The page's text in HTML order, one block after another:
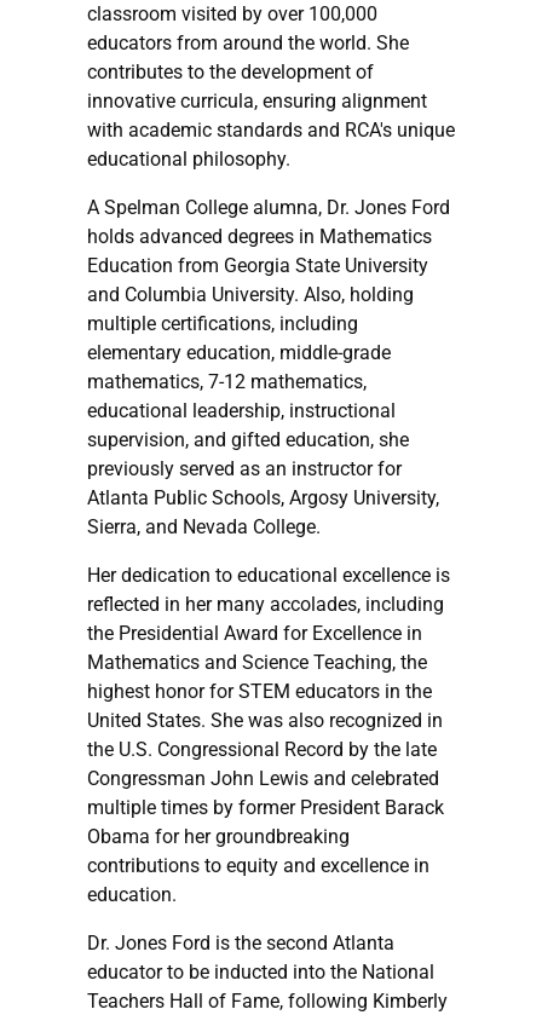
classroom visited by over 100,000
educators from around the world. She
contributes to the development of
innovative curricula, ensuring alignment
with academic standards and RCA's unique
educational philosophy.
A Spelman College alumna, Dr. Jones Ford
holds advanced degrees in Mathematics
Education from Georgia State University
and Columbia University. Also, holding
multiple certifications, including
elementary education, middle-grade
mathematics, 7-12 mathematics,
educational leadership, instructional
supervision, and gifted education, she
previously served as an instructor for
Atlanta Public Schools, Argosy University,
Sierra, and Nevada College.
Her dedication to educational excellence is
reflected in her many accolades, including
the Presidential Award for Excellence in
Mathematics and Science Teaching, the
highest honor for STEM educators in the
United States. She was also recognized in
the U.S. Congressional Record by the late
Congressman John Lewis and celebrated
multiple times by former President Barack
Obama for her groundbreaking
contributions to equity and excellence in
education.
Dr. Jones Ford is the second Atlanta
educator to be inducted into the National
Teachers Hall of Fame, following Kimberly